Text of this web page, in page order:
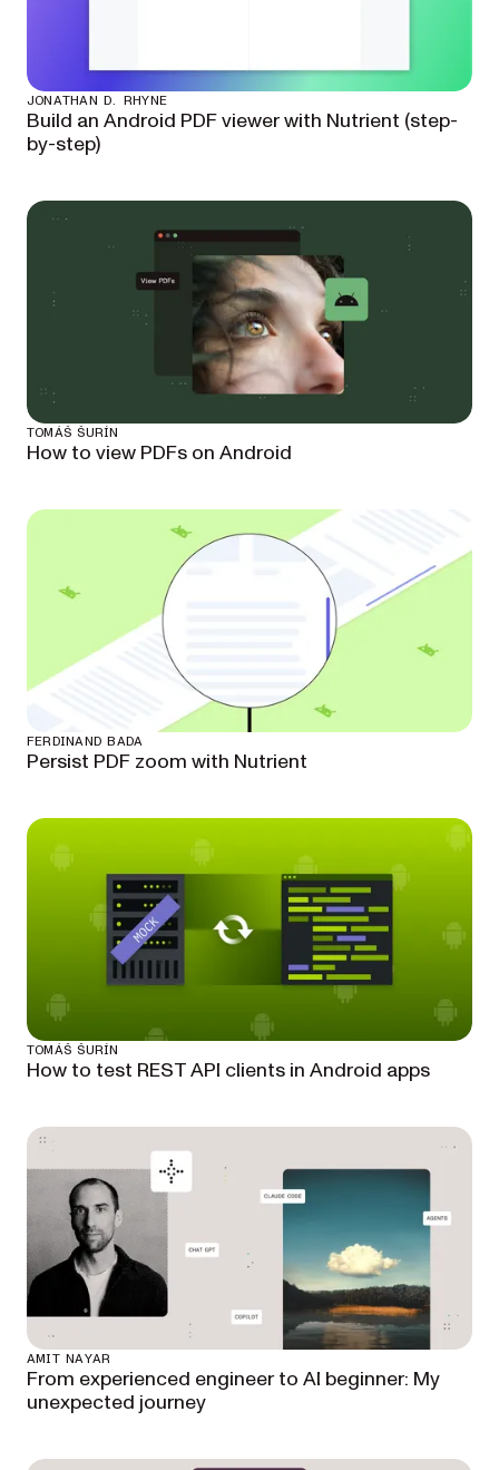
JONATHAN D. RHYNE
Build an Android PDF viewer with Nutrient (step-
by-step)
TOMÁŠ ŠURÍN
How to view PDFs on Android
FERDINAND BADA
Persist PDF zoom with Nutrient
TOMÁŠ ŠURÍN
How to test REST API clients in Android apps
AMIT NAYAR
From experienced engineer to AI beginner: My
unexpected journey